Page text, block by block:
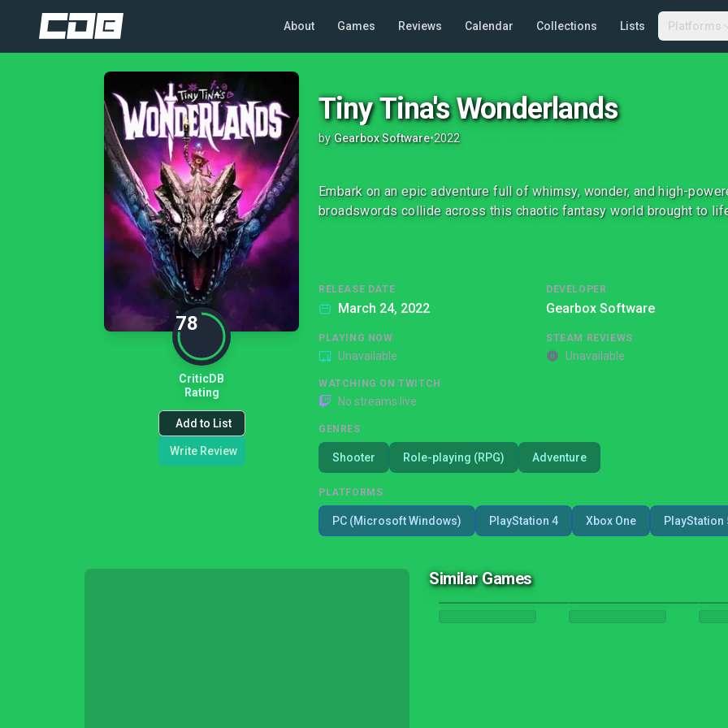
About Games Reviews Calendar Collections Lists Platforms
78
CriticDB
Rating
Add to List
Write Review
Tiny Tina's Wonderlands
by Gearbox Software•2022
Embark on an epic adventure full of whimsy, wonder, and high-
broadswords collide across this chaotic fantasy world brought to
RELEASE DATE
March 24, 2022
DEVELOPER
Gearbox Software
PLAYING NOW
Unavailable
STEAM REVIEWS
Unavailable
WATCHING ON TWITCH
No streams live
GENRES
Shooter Role-playing (RPG) Adventure
PLATFORMS
PC (Microsoft Windows) PlayStation 4 Xbox One PlayStation
Similar Games